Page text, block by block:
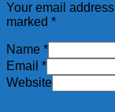
Your email
marked *
Name *
Email *
Website